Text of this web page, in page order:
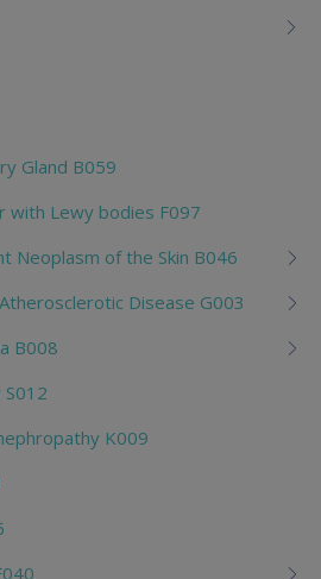
Gland B059
with Lewy bodies F097
Neoplasm of the Skin B046
Disease G003
B008
K009